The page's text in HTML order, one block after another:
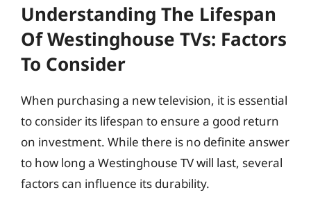
Understanding The Lifespan
Of Westinghouse TVs: Factors
To Consider
When purchasing a new television, it is essential
to consider its lifespan to ensure a good return
on investment. While there is no definite answer
to how long a Westinghouse TV will last, several
factors can influence its durability.